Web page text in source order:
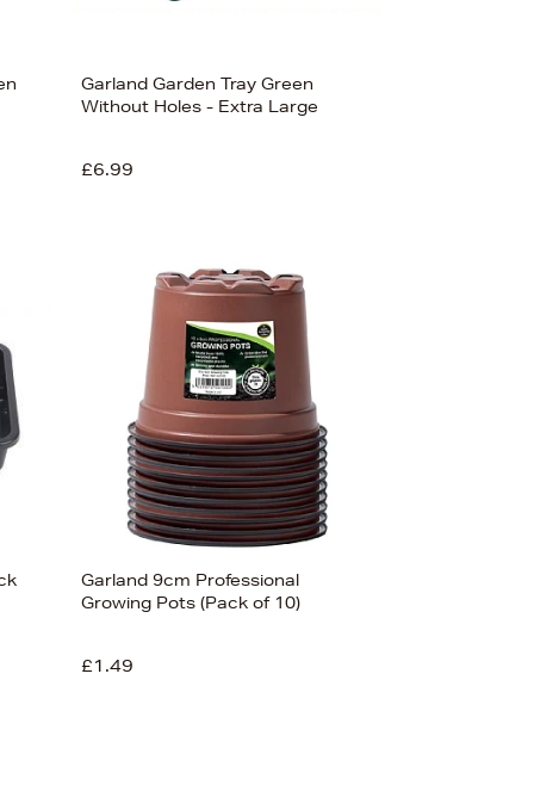
Garland Garden Tray Green
Without Holes - Extra Large
£6.99
Garland 9cm Professional
Growing Pots (Pack of 10)
£1.49